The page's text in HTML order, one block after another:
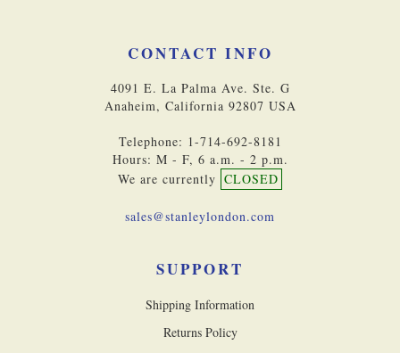
CONTACT INFO
4091 E. La Palma Ave. Ste. G
Anaheim, California 92807 USA
Telephone: 1-714-692-8181
Hours: M - F, 6 a.m. - 2 p.m.
We are currently CLOSED
sales@stanleylondon.com
SUPPORT
Shipping Information
Returns Policy